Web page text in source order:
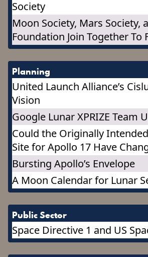
Society
Moon Society, Mars Society,
Foundation Join Together To
Marspedia Governing
Planning
United Launch Alliance’s
Vision
Google Lunar XPRIZE Team
Could the Originally
Site for Apollo 17 Have
It may change the Future!
Bursting Apollo’s Envelope
A Moon Calendar for Lunar
Public Sector
Space Directive 1 and US